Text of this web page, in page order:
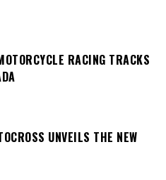
RACING TRACKS
UNVEILS THE NEW